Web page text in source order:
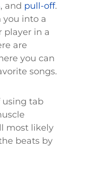
, and pull-off.
you into a
player in a
are
you can
songs.
using tab
most likely
beats by